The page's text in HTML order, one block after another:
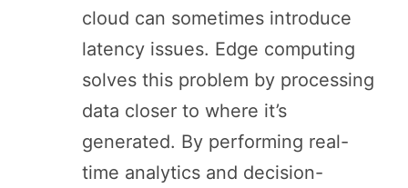
cloud can sometimes introduce
latency issues. Edge computing
solves this problem by processing
data closer to where it’s
generated. By performing real-
time analytics and decision-